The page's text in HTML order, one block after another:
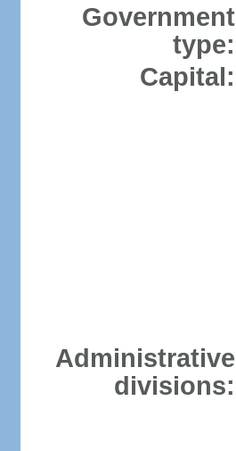
Government
type:
Capital:
Administrative
divisions: